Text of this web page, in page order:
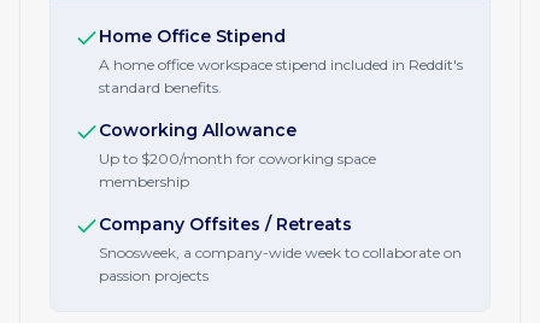
Home Office Stipend
A home office workspace stipend included in Reddit's
standard benefits.
Coworking Allowance
Up to $200/month for coworking space
membership
Company Offsites / Retreats
Snoosweek, a company-wide week to collaborate on
passion projects